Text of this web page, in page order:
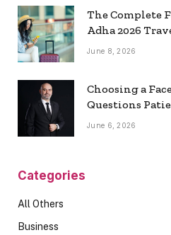
The Complete
Adha 2026
June 8, 2026
Choosing a
Questions
June 6, 2026
Categories
All Others
Business